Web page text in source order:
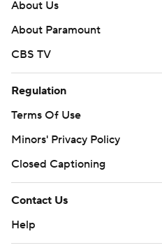
About Us
About Paramount
CBS TV
Regulation
Terms Of Use
Minors' Privacy Policy
Closed Captioning
Contact Us
Help